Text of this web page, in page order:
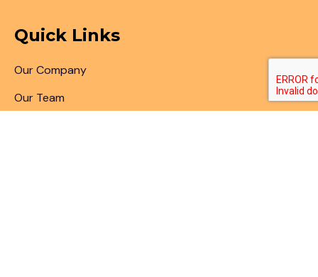
Quick Links
Our Company
Our Team